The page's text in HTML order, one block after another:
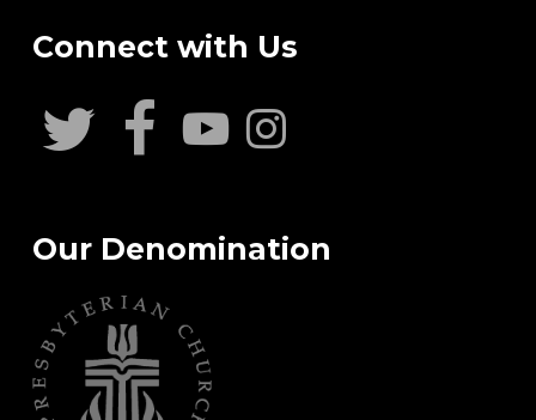
Connect with Us
Our Denomination